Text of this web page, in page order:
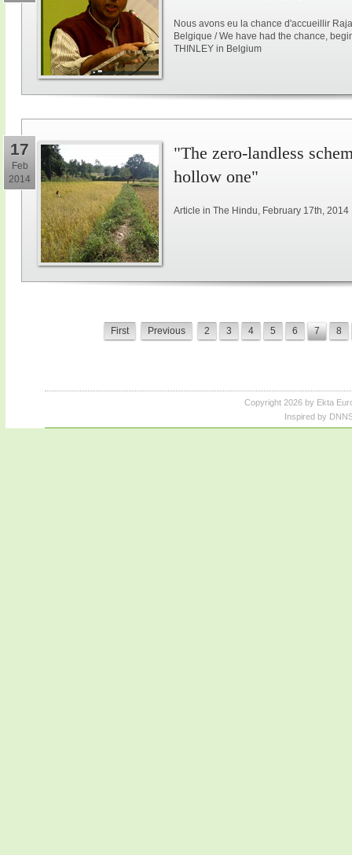
Nous avons eu la chance d'accueillir
Belgique / We have had the chance,
THINLEY in Belgium
17
Feb
2014
"The zero-landless
hollow one"
Article in The Hindu, February 17th, 2014
First Previous 2 3 4 5 6 7 8
Copyright 2026 by Ekta
Inspired by